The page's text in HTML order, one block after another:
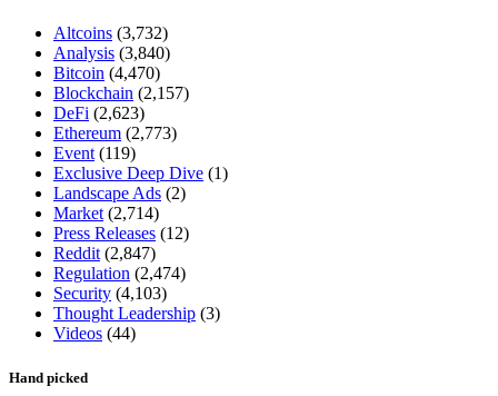
Altcoins (3,732)
Analysis (3,840)
Bitcoin (4,470)
Blockchain (2,157)
DeFi (2,623)
Ethereum (2,773)
Event (119)
Exclusive Deep Dive (1)
Landscape Ads (2)
Market (2,714)
Press Releases (12)
Reddit (2,847)
Regulation (2,474)
Security (4,103)
Thought Leadership (3)
Videos (44)
Hand picked